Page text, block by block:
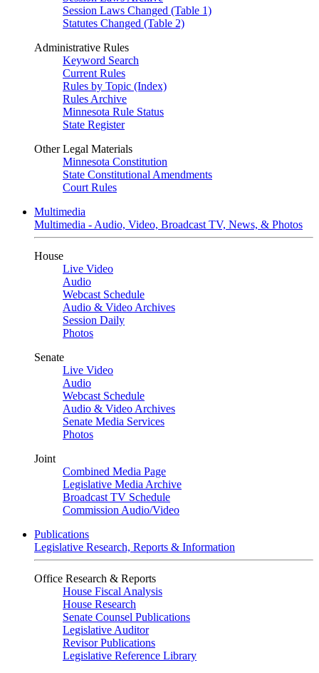
Session Laws Changed (Table 1)
Statutes Changed (Table 2)
Administrative Rules
Keyword Search
Current Rules
Rules by Topic (Index)
Rules Archive
Minnesota Rule Status
State Register
Other Legal Materials
Minnesota Constitution
State Constitutional Amendments
Court Rules
Multimedia
Multimedia - Audio, Video, Broadcast TV, News, & Photos
House
Live Video
Audio
Webcast Schedule
Audio & Video Archives
Session Daily
Photos
Senate
Live Video
Audio
Webcast Schedule
Audio & Video Archives
Senate Media Services
Photos
Joint
Combined Media Page
Legislative Media Archive
Broadcast TV Schedule
Commission Audio/Video
Publications
Legislative Research, Reports & Information
Office Research & Reports
House Fiscal Analysis
House Research
Senate Counsel Publications
Legislative Auditor
Revisor Publications
Legislative Reference Library